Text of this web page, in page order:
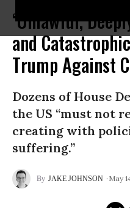
‘Unlawful,
and
Trump Against
Dozens of House
the US “must not
creating with
suffering.”
JAKE JOHNSON May